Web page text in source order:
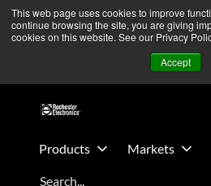
This web page uses cookies to improve
continue browsing the site, you are giving
cookies on this website. See our Privacy
Accept
Skip
main
Skip
footer
We’re monitoring Middle East
remain unaffected.
Products Markets
Search